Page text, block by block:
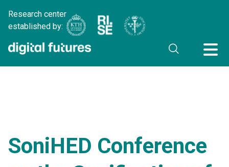
Research center
established by:
SoniHED Conference